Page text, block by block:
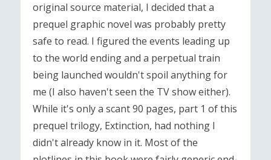
original source material, I decided that a
prequel graphic novel was probably pretty
safe to read. I figured the events leading up
to the world ending and a perpetual train
being launched wouldn't spoil anything for
me (I also haven't seen the TV show either).
While it's only a scant 90 pages, part 1 of this
prequel trilogy, Extinction, had nothing I
didn't already know in it. Most of the